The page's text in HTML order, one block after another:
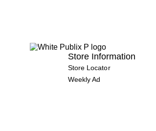
Store Information
Store Locator
Weekly Ad